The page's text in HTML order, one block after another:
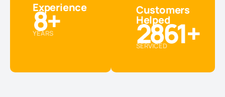
Experience
8+
YEARS
Customers
Helped
2861+
SERVICED